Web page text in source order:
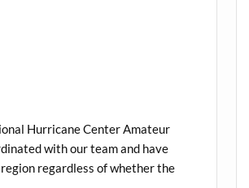
Hurricane Center Amateur
with our team and have
regardless of whether the